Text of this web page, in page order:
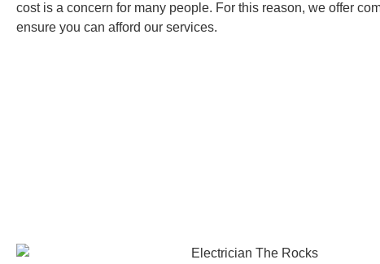
cost is a concern for many people. For this reason, we offer
ensure you can afford our services.